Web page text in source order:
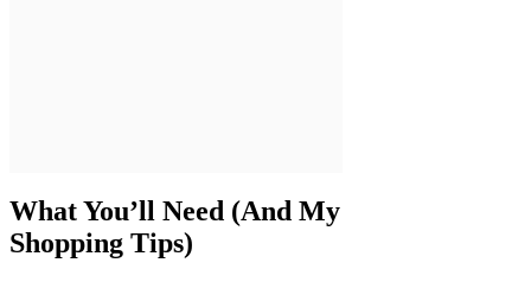
What You’ll Need (And My
Shopping Tips)